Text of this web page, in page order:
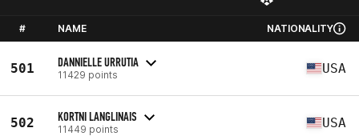
# NAME NATIONALITY
501 DANNIELLE URRUTIA
11429 points USA
502 KORTNI LANGLINAIS
11449 points USA